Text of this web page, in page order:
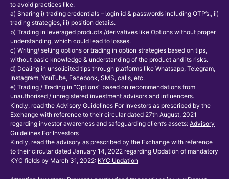
to avoid practices like:
a) Sharing i) trading credentials – login id & passwords including OTP’s., ii)
trading strategies, iii) position details.
b) Trading in leveraged products /derivatives like Options without proper
understanding, which could lead to losses.
c) Writing/ selling options or trading in option strategies based on tips,
without basic knowledge & understanding of the product and its risks.
d) Dealing in unsolicited tips through platforms like Whatsapp, Telegram,
Instagram, YouTube, Facebook, SMS, calls, etc.
e) Trading / Trading in “Options” based on recommendations from
unauthorised / unregistered investment advisors and influencers.
Kindly, read the Advisory Guidelines For Investors as prescribed by the
Exchange with reference to their circular dated 27th August, 2021
regarding investor awareness and safeguarding client’s assets: Advisory
Guidelines For Investors
Kindly, read the advisory as prescribed by the Exchange with reference
to their circular dated January 14, 2022 regarding Updation of mandatory
KYC fields by March 31, 2022: KYC Updation